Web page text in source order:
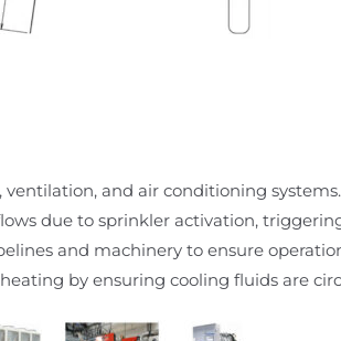
and air conditioning systems.
due to sprinkler activation,
and machinery to ensure
by ensuring cooling fluids are